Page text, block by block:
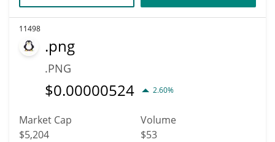
11498
.png
.PNG
$0.00000524 2.60%
Market Cap
$5,204
Volume
$53